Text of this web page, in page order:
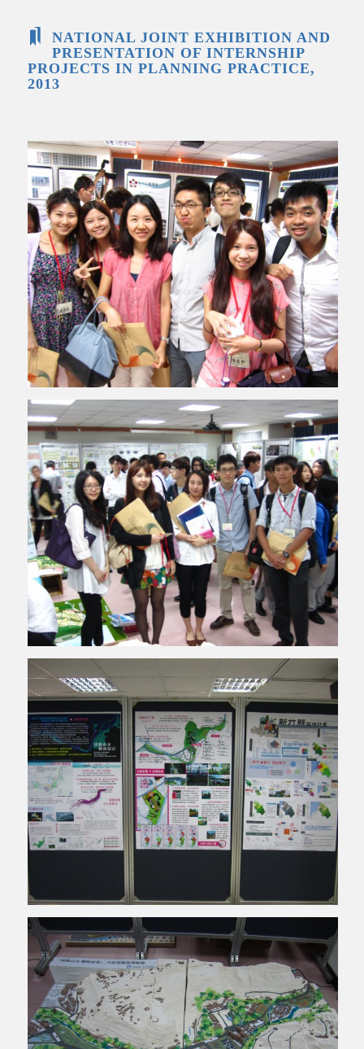
NATIONAL JOINT EXHIBITION AND
PRESENTATION OF INTERNSHIP
PROJECTS IN PLANNING PRACTICE,
2013